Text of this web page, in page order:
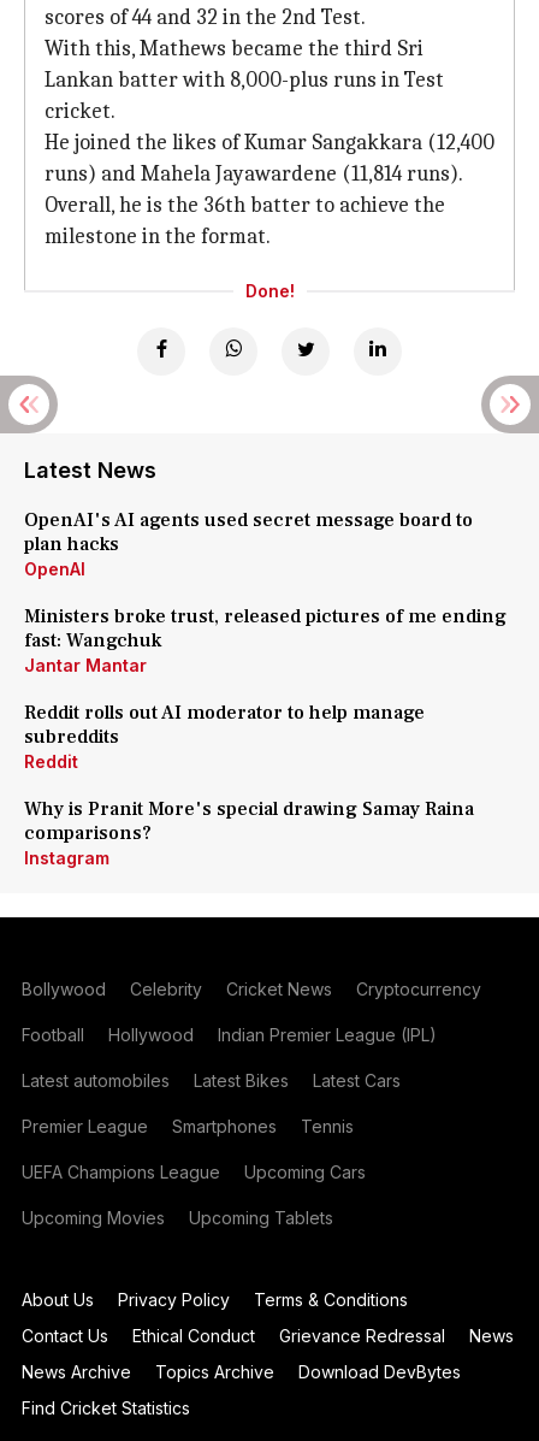
scores of 44 and 32 in the 2nd Test.
With this, Mathews became the third Sri
Lankan batter with 8,000-plus runs in Test
cricket.
He joined the likes of Kumar Sangakkara (12,400
runs) and Mahela Jayawardene (11,814 runs).
Overall, he is the 36th batter to achieve the
milestone in the format.
Done!
Latest News
OpenAI's AI agents used secret message board to
plan hacks
OpenAI
Ministers broke trust, released pictures of me ending
fast: Wangchuk
Jantar Mantar
Reddit rolls out AI moderator to help manage
subreddits
Reddit
Why is Pranit More's special drawing Samay Raina
comparisons?
Instagram
Bollywood Celebrity Cricket News Cryptocurrency
Football Hollywood Indian Premier League (IPL)
Latest automobiles Latest Bikes Latest Cars
Premier League Smartphones Tennis
UEFA Champions League Upcoming Cars
Upcoming Movies Upcoming Tablets
About Us Privacy Policy
Terms & Conditions
Contact Us
Ethical Conduct Grievance Redressal
News
News Archive
Topics Archive
Download DevBytes
Find Cricket Statistics